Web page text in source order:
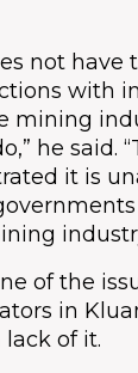
not have
with
mining
he said.
it is
of the
in
of it.